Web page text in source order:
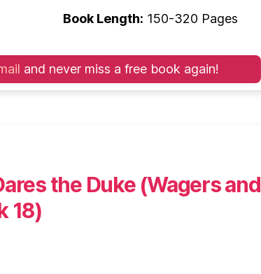
Book Length: 150-320 Pages
and never miss a free book again!
the Duke (Wagers and
18)